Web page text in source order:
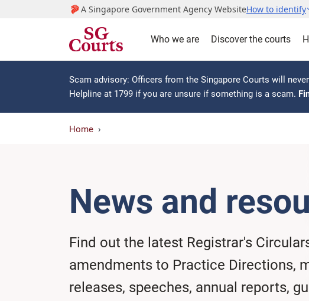
A Singapore Government Agency WebsiteHow to identify
Who we are Discover the courts
Scam advisory: Officers from the Singapore Courts will
Helpline at 1799 if you are unsure if something is a scam.
Home
News and
Find out the latest Registrar's
amendments to Practice Directions,
releases, speeches, annual reports,